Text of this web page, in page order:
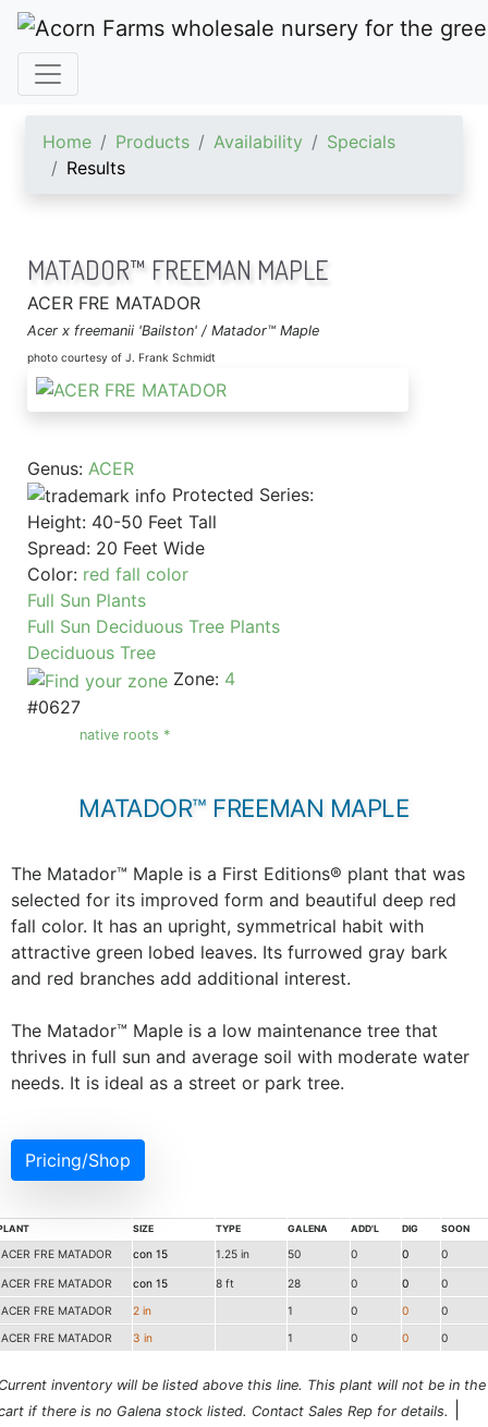
ACORN FARMS
Home Products Availability
Specials
Results
MATADOR™ FREEMAN MAPLE
ACER FRE MATADOR
Acer x freemanii 'Bailston' / Matador™ Maple
photo courtesy of J. Frank Schmidt
Genus: ACER
Protected Series:
Height: 40-50 Feet Tall
Spread: 20 Feet Wide
Color: red fall color
Full Sun Plants
Full Sun Deciduous Tree Plants
Deciduous Tree
Zone: 4
#0627
native roots *
MATADOR™ FREEMAN MAPLE
The Matador™ Maple is a First Editions® plant that was
selected for its improved form and beautiful deep red
fall color. It has an upright, symmetrical habit with
attractive green lobed leaves. Its furrowed gray bark
and red branches add additional interest.
The Matador™ Maple is a low maintenance tree that
thrives in full sun and average soil with moderate water
needs. It is ideal as a street or park tree.
Pricing/Shop
SIZE TYPE GALENA ADD'L DIG SOON
ACER FRE MATADOR con 15 1.25 in 50 0 0 0
ACER FRE MATADOR con 15 8 ft 28 0 0 0
ACER FRE MATADOR 2 in 1 0 0 0
ACER FRE MATADOR 3 in 1 0 0 0
inventory will be listed above this line. This plant will not be in the
if there is no Galena stock listed. Contact Sales Rep for details.